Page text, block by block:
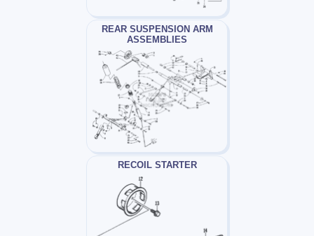
REAR SUSPENSION ARM
ASSEMBLIES
RECOIL STARTER